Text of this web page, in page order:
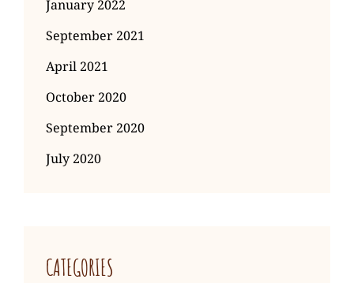
January 2022
September 2021
April 2021
October 2020
September 2020
July 2020
CATEGORIES